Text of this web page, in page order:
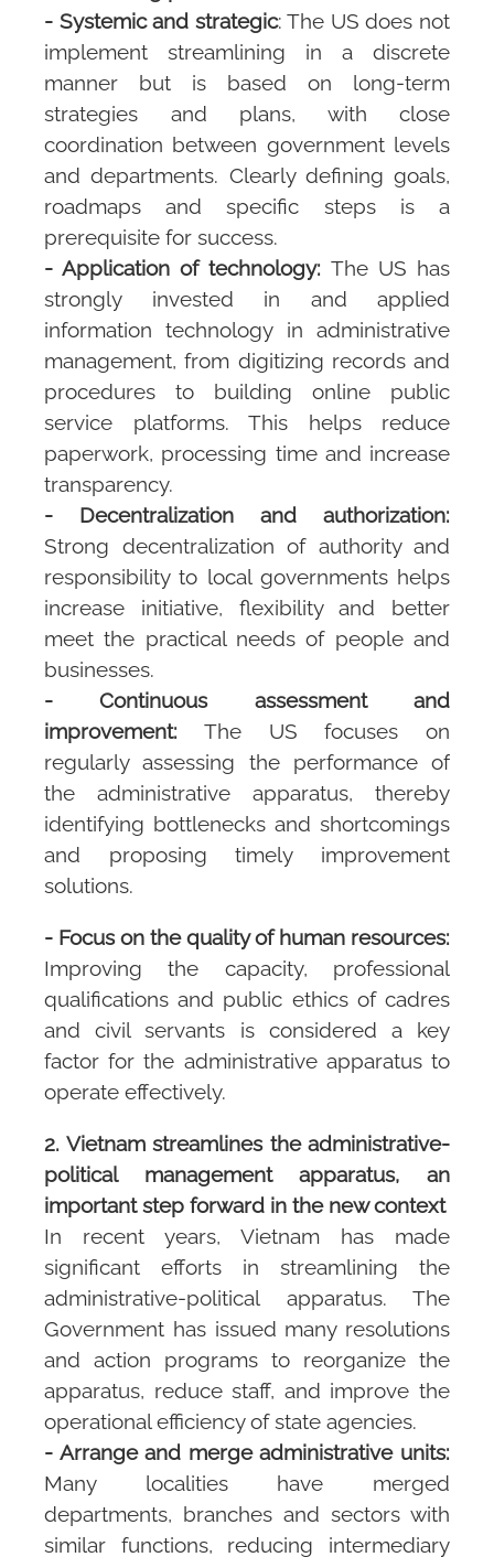
- Systemic and strategic: The US does not
implement streamlining in a discrete
manner but is based on long-term
strategies and plans, with close
coordination between government levels
and departments. Clearly defining goals,
roadmaps and specific steps is a
prerequisite for success.
- Application of technology: The US has
strongly invested in and applied
information technology in administrative
management, from digitizing records and
procedures to building online public
service platforms. This helps reduce
paperwork, processing time and increase
transparency.
- Decentralization and authorization:
Strong decentralization of authority and
responsibility to local governments helps
increase initiative, flexibility and better
meet the practical needs of people and
businesses.
- Continuous assessment and
improvement: The US focuses on
regularly assessing the performance of
the administrative apparatus, thereby
identifying bottlenecks and shortcomings
and proposing timely improvement
solutions.
- Focus on the quality of human resources:
Improving the capacity, professional
qualifications and public ethics of cadres
and civil servants is considered a key
factor for the administrative apparatus to
operate effectively.
2. Vietnam streamlines the administrative-
political management apparatus, an
important step forward in the new context
In recent years, Vietnam has made
significant efforts in streamlining the
administrative-political apparatus. The
Government has issued many resolutions
and action programs to reorganize the
apparatus, reduce staff, and improve the
operational efficiency of state agencies.
- Arrange and merge administrative units:
Many localities have merged
departments, branches and sectors with
similar functions, reducing intermediary